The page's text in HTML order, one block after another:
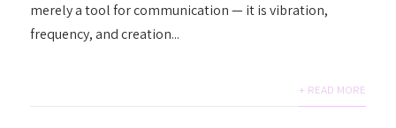
merely a tool for communication — it is vibration,
frequency, and creation...
+ READ MORE